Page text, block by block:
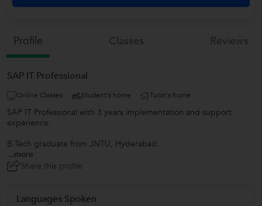
Profile
SAP IT Professional
Online Classes Student's home Tutor's home
SAP IT Professional with 3 years implementation and support
experience.
B.Tech graduate from JNTU, Hyderabad.
...more
Share this profile
Languages Spoken